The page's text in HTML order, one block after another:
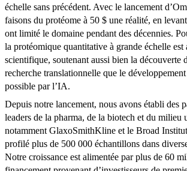
échelle sans précédent. Avec le lancement
faisons du protéome à 50 $ une réalité, en
ont limité le domaine pendant des décennies.
la protéomique quantitative à grande échelle est
scientifique, soutenant aussi bien la découverte
recherche translationnelle que le
possible par l’IA.
Depuis notre lancement, nous avons établi des
leaders de la pharma, de la biotech et du
notamment GlaxoSmithKline et le Broad
profilé plus de 500 000 échantillons dans
Notre croissance est alimentée par plus de 60